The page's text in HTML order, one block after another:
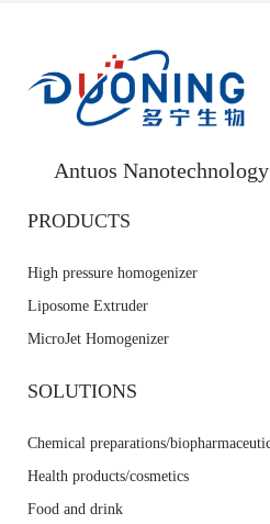
Antuos
PRODUCTS
High pressure homogenizer
Liposome Extruder
MicroJet Homogenizer
SOLUTIONS
Chemical preparations/
Health products/cosmetics
Food and drink